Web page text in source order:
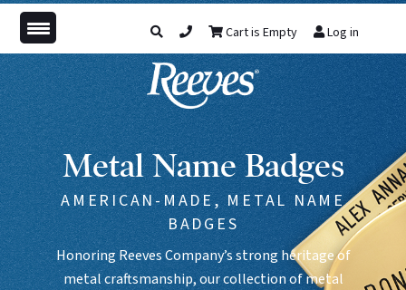
Cart is Empty Log in
Metal Name Badges
AMERICAN-MADE, METAL NAME
BADGES
Honoring Reeves Company’s strong heritage of
metal craftsmanship, our collection of metal